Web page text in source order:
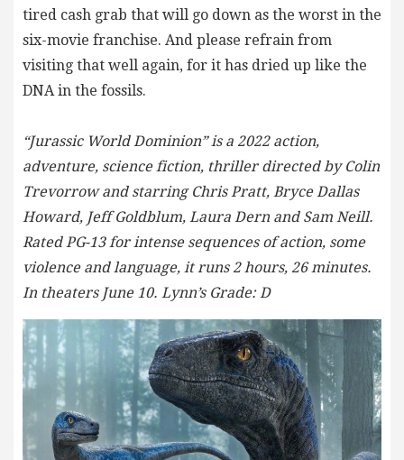
tired cash grab that will go down as the worst in the
six-movie franchise. And please refrain from
visiting that well again, for it has dried up like the
DNA in the fossils.
“Jurassic World Dominion” is a 2022 action,
adventure, science fiction, thriller directed by Colin
Trevorrow and starring Chris Pratt, Bryce Dallas
Howard, Jeff Goldblum, Laura Dern and Sam Neill.
Rated PG-13 for intense sequences of action, some
violence and language, it runs 2 hours, 26 minutes.
In theaters June 10. Lynn’s Grade: D